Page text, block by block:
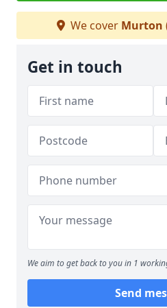
We cover Murton
Get in touch
We aim to get back to you in 1
Send